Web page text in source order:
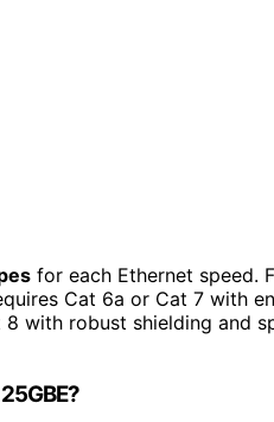
for each Ethernet speed.
Cat 6a or Cat 7 with
with robust shielding and